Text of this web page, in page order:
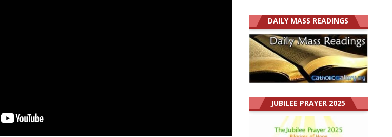
DAILY MASS READINGS
JUBILEE PRAYER 2025